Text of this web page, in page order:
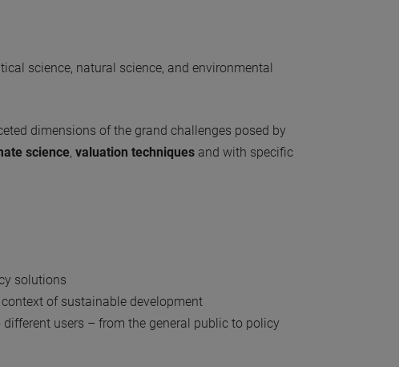
science, natural science, and environmental
dimensions of the grand challenges posed by
science, valuation techniques and with specific
solutions
of sustainable development
users – from the general public to policy